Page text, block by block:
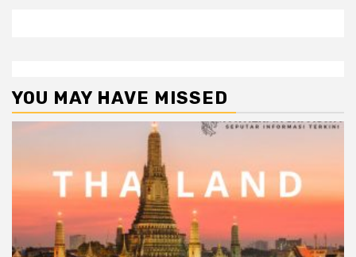
YOU MAY HAVE MISSED